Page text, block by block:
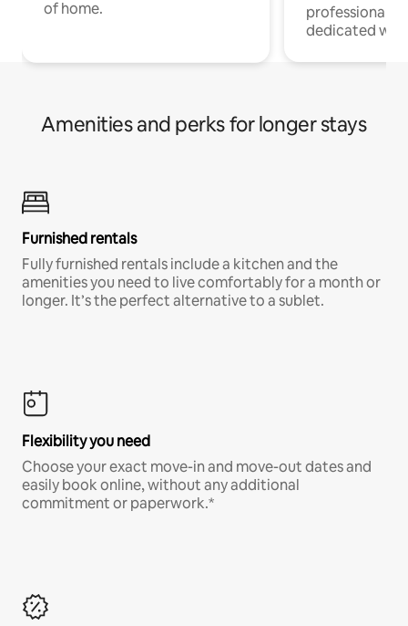
of home.
professionals
dedicated
Amenities and perks for longer stays
Furnished rentals
Fully furnished rentals include a kitchen and the
amenities you need to live comfortably for a month or
longer. It’s the perfect alternative to a sublet.
Flexibility you need
Choose your exact move-in and move-out dates and
easily book online, without any additional
commitment or paperwork.*